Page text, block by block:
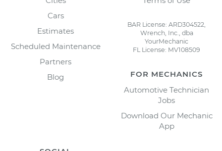
Cars
Estimates
Scheduled Maintenance
Partners
Blog
BAR License: ARD304522,
Wrench, Inc., dba
YourMechanic
FL License: MV108509
FOR MECHANICS
Automotive Technician
Jobs
Download Our Mechanic
App